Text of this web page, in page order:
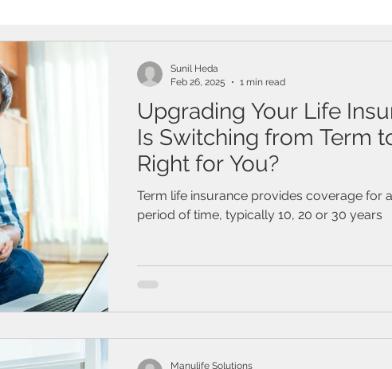
Indicators US Economy Canadian Economy Mutual
Traded Funds (ETFs)
Life Term Life Insurance
/ Travel Insurance Family & Life Style Webinar
Upgrading Your Life
Is Switching from Term
Right for You?
Term life insurance provides coverage for
period of time, typically 10, 20 or 30 years
Sunil Heda
Feb 26, 2025
1 min read
Manulife Solutions